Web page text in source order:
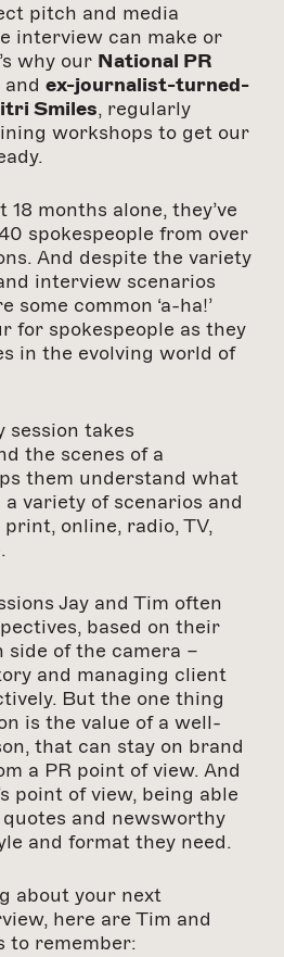
pitch and media
interview can make or
why our National PR
and ex-journalist-turned-
Smiles, regularly
workshops to get our
months alone, they’ve
spokespeople from over
And despite the variety
interview scenarios
some common ‘a-ha!’
for spokespeople as they
in the evolving world of
session takes
the scenes of a
them understand what
variety of scenarios and
online, radio, TV,
Jay and Tim often
based on their
side of the camera –
and managing client
But the one thing
is the value of a well-
that can stay on brand
a PR point of view. And
point of view, being able
and newsworthy
and format they need.
about your next
here are Tim and
to remember: